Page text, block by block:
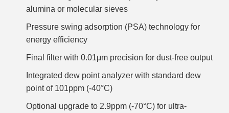
alumina or molecular sieves
Pressure swing adsorption (PSA) technology for
energy efficiency
Final filter with 0.01μm precision for dust-free output
Integrated dew point analyzer with standard dew
point of 101ppm (-40°C)
Optional upgrade to 2.9ppm (-70°C) for ultra-